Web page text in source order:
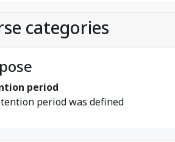
categories
period
period was defined